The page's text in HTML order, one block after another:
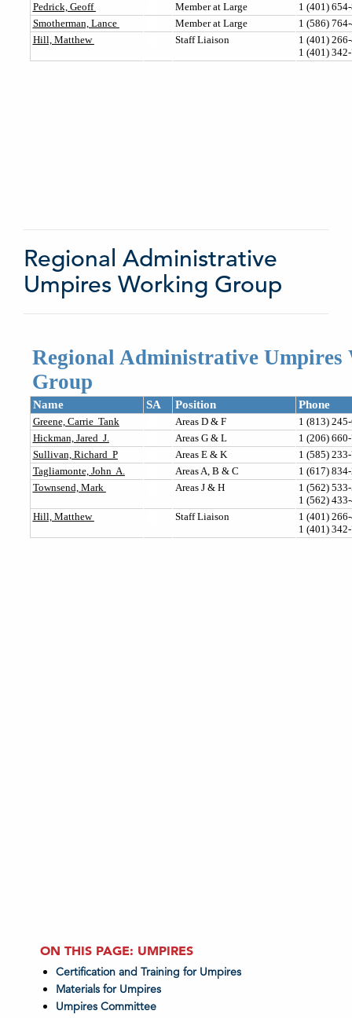
Regional Administrative
Umpires Working Group
ON THIS PAGE: UMPIRES
Certification and Training for Umpires
Materials for Umpires
Umpires Committee